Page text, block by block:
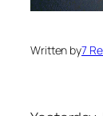
Written by7